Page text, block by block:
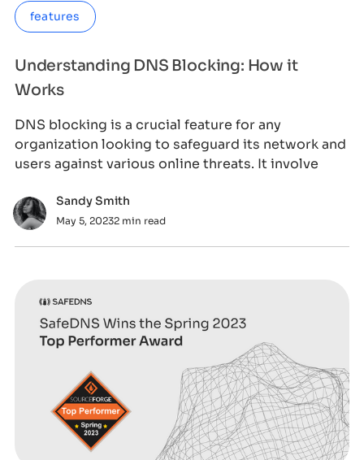
features
Understanding DNS Blocking: How it
Works
DNS blocking is a crucial feature for any
organization looking to safeguard its network and
users against various online threats. It involve
Sandy Smith
May 5, 20232 min read